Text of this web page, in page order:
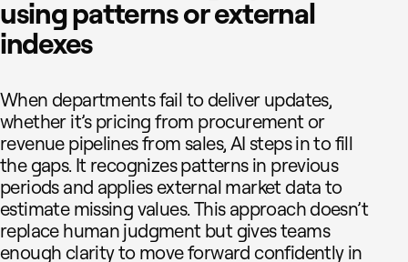
using patterns or external
indexes
When departments fail to deliver updates,
whether it’s pricing from procurement or
revenue pipelines from sales, AI steps in to fill
the gaps. It recognizes patterns in previous
periods and applies external market data to
estimate missing values. This approach doesn’t
replace human judgment but gives teams
enough clarity to move forward confidently in